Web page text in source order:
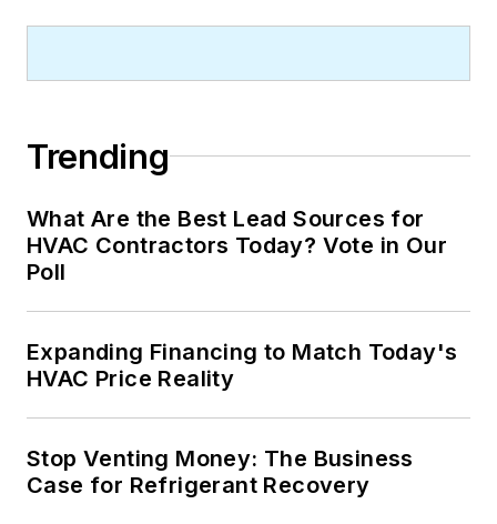
Trending
What Are the Best Lead Sources for
HVAC Contractors Today? Vote in Our
Poll
Expanding Financing to Match Today's
HVAC Price Reality
Stop Venting Money: The Business
Case for Refrigerant Recovery